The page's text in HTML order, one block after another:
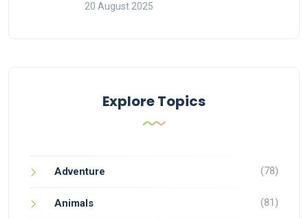
20 August 2025
Explore Topics
Adventure (78)
Animals (81)